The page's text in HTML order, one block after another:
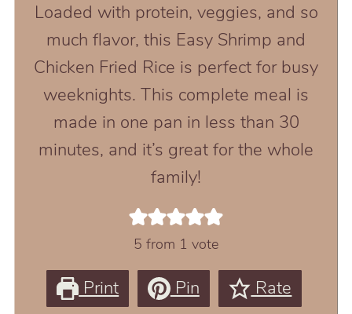
Loaded with protein, veggies, and so
much flavor, this Easy Shrimp and
Chicken Fried Rice is perfect for busy
weeknights. This complete meal is
made in one pan in less than 30
minutes, and it’s great for the whole
family!
5 from 1 vote
Print Pin
Rate